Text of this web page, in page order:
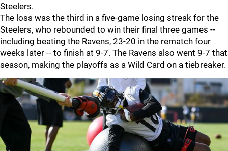
Steelers.
The loss was the third in a five-game losing streak for the
Steelers, who rebounded to win their final three games --
including beating the Ravens, 23-20 in the rematch four
weeks later -- to finish at 9-7. The Ravens also went 9-7 that
season, making the playoffs as a Wild Card on a tiebreaker.